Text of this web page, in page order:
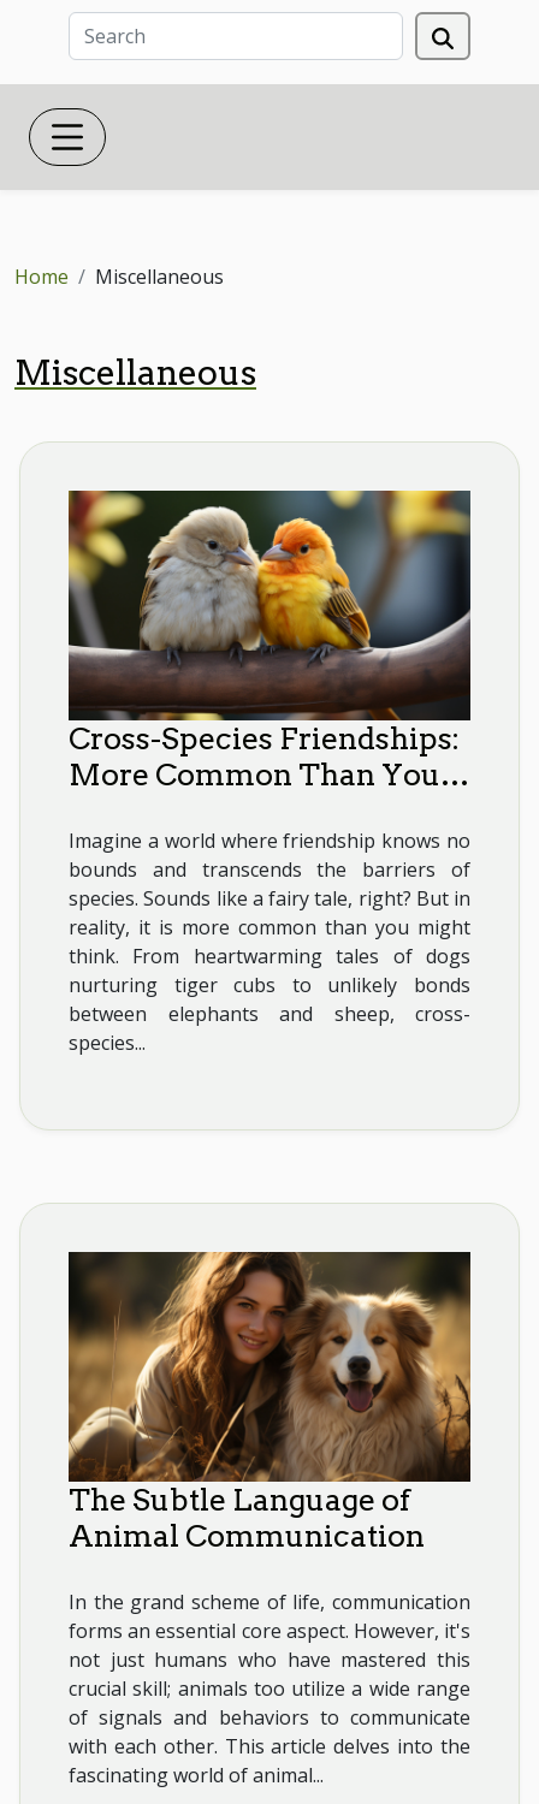
Home Miscellaneous
Miscellaneous
Cross-Species Friendships:
More Common Than You
Imagine a world where friendship knows no
bounds and transcends the barriers of
species. Sounds like a fairy tale, right? But in
reality, it is more common than you might
think. From heartwarming tales of dogs
nurturing tiger cubs to unlikely bonds
between elephants and sheep, cross-
species...
The Subtle Language of
Animal Communication
In the grand scheme of life, communication
forms an essential core aspect. However, it's
not just humans who have mastered this
crucial skill; animals too utilize a wide range
of signals and behaviors to communicate
with each other. This article delves into the
fascinating world of animal...